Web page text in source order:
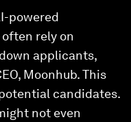
powered
rely on
applicants,
Moonhub. This
candidates.
not even